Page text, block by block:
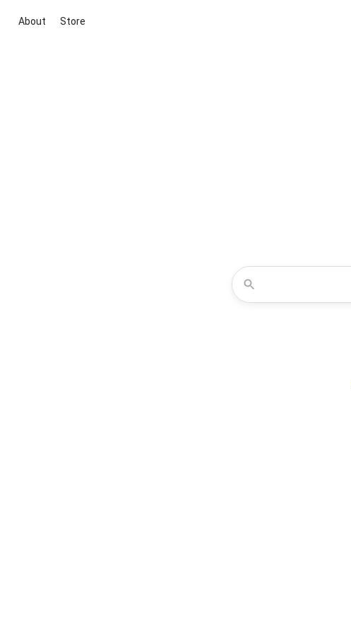
About Store